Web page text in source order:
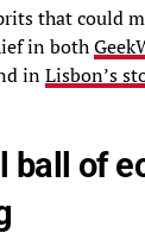
that could
in both
inLisbon’s
ball of